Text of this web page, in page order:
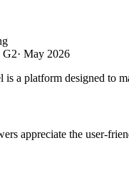
G2· May 2026
is a platform designed to
appreciate the user-